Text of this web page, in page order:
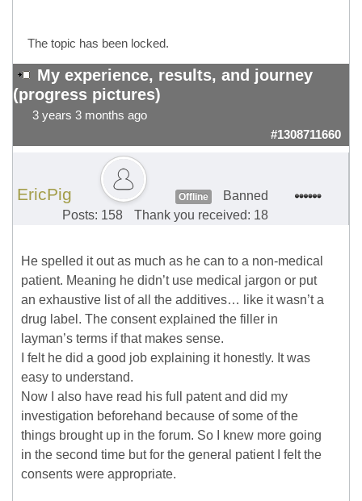
The topic has been locked.
My experience, results, and journey
(progress pictures)
3 years 3 months ago
#1308711660
EricPig Offline
Banned
Posts: 158
Thank you received: 18
He spelled it out as much as he can to a non-medical
patient. Meaning he didn’t use medical jargon or put
an exhaustive list of all the additives… like it wasn’t a
drug label. The consent explained the filler in
layman’s terms if that makes sense.
I felt he did a good job explaining it honestly. It was
easy to understand.
Now I also have read his full patent and did my
investigation beforehand because of some of the
things brought up in the forum. So I knew more going
in the second time but for the general patient I felt the
consents were appropriate.